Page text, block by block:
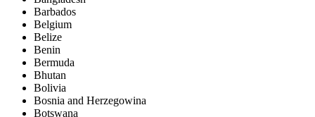
Barbados
Belgium
Belize
Benin
Bermuda
Bhutan
Bolivia
Bosnia and Herzegowina
Botswana